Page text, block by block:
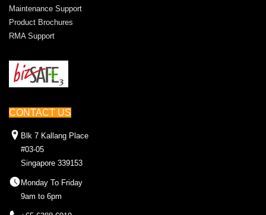
Maintenance Support
Product Brochures
RMA Support
CONTACT US
Blk 7 Kallang Place
#03-05
Singapore 339153
Monday To Friday
9am to 6pm